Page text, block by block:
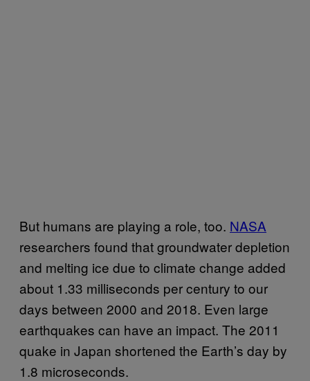
But humans are playing a role, too. NASA
researchers found that groundwater depletion
and melting ice due to climate change added
about 1.33 milliseconds per century to our
days between 2000 and 2018. Even large
earthquakes can have an impact. The 2011
quake in Japan shortened the Earth’s day by
1.8 microseconds.